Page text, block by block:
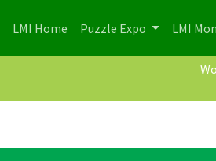
(current)
LMI Home (current)
Puzzle Expo LMI